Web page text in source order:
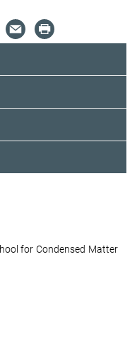
for Condensed Matter